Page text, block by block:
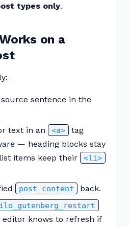
types only.
on a
sentence in the
text in an
<a>
tag
— heading blocks stay
items keep their
<li>
post_content
back.
knows to refresh if